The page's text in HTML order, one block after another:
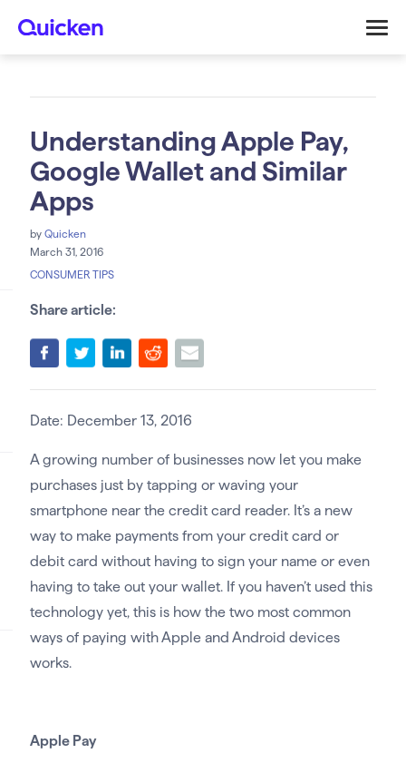
Understanding Apple Pay,
Google Wallet and Similar
Apps
by Quicken
March 31, 2016
CONSUMER TIPS
Share article:
Date: December 13, 2016
A growing number of businesses now let you make
purchases just by tapping or waving your
smartphone near the credit card reader. It’s a new
way to make payments from your credit card or
debit card without having to sign your name or even
having to take out your wallet. If you haven’t used this
technology yet, this is how the two most common
ways of paying with Apple and Android devices
works.
Apple Pay